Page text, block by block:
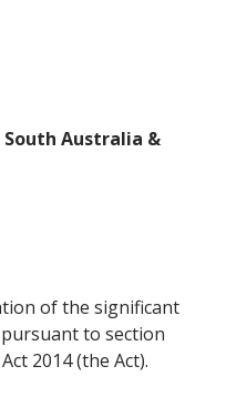
Australia &
of the significant
to section
2014 (the Act).